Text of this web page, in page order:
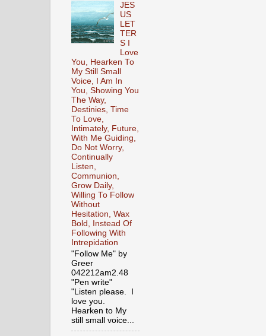
JES
US
LET
TER
S I
Love
You, Hearken To
My Still Small
Voice, I Am In
You, Showing You
The Way,
Destinies, Time
To Love,
Intimately, Future,
With Me Guiding,
Do Not Worry,
Continually
Listen,
Communion,
Grow Daily,
Willing To Follow
Without
Hesitation, Wax
Bold, Instead Of
Following With
Intrepidation
"Follow Me" by
Greer
042212am2.48
"Pen write"
"Listen please. I
love you.
Hearken to My
still small voice...